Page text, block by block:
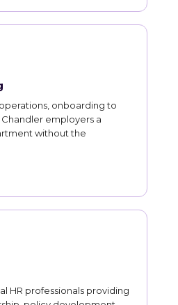
onboarding to
employers a
without the
HR professionals providing